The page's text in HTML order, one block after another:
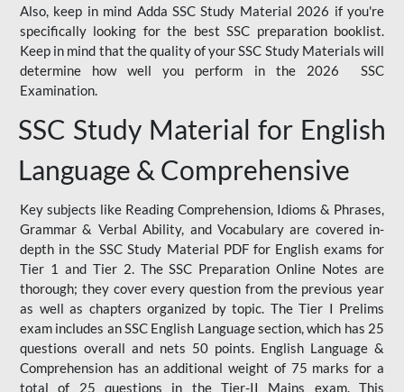
Also, keep in mind Adda SSC Study Material 2026 if you're
specifically looking for the best SSC preparation booklist.
Keep in mind that the quality of your SSC Study Materials will
determine how well you perform in the 2026 SSC
Examination.
SSC Study Material for English
Language & Comprehensive
Key subjects like Reading Comprehension, Idioms & Phrases,
Grammar & Verbal Ability, and Vocabulary are covered in-
depth in the SSC Study Material PDF for English exams for
Tier 1 and Tier 2. The SSC Preparation Online Notes are
thorough; they cover every question from the previous year
as well as chapters organized by topic. The Tier I Prelims
exam includes an SSC English Language section, which has 25
questions overall and nets 50 points. English Language &
Comprehension has an additional weight of 75 marks for a
total of 25 questions in the Tier-II Mains exam. This